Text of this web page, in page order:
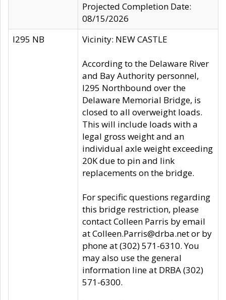
Projected Completion Date:
08/15/2026
I295 NB
Vicinity: NEW CASTLE
According to the Delaware River
and Bay Authority personnel,
I295 Northbound over the
Delaware Memorial Bridge, is
closed to all overweight loads.
This will include loads with a
legal gross weight and an
individual axle weight exceeding
20K due to pin and link
replacements on the bridge.
For specific questions regarding
this bridge restriction, please
contact Colleen Parris by email
at Colleen.Parris@drba.net or by
phone at (302) 571-6310. You
may also use the general
information line at DRBA (302)
571-6300.